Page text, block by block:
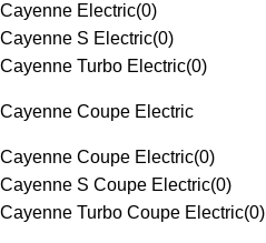
Cayenne Electric(0)
Cayenne S Electric(0)
Cayenne Turbo Electric(0)
Cayenne Coupe Electric
Cayenne Coupe Electric(0)
Cayenne S Coupe Electric(0)
Cayenne Turbo Coupe Electric(0)